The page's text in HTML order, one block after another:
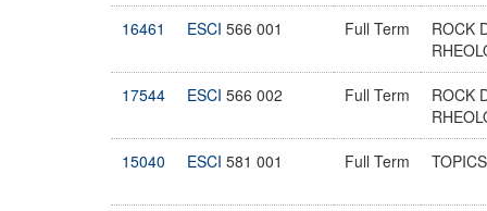
16461 ESCI 566 001 Full Term
ROCK
17544 ESCI 566 002 Full Term
ROCK
15040 ESCI 581 001 Full Term